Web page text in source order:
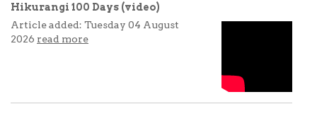
Hikurangi 100 Days (video)
Article added: Tuesday 04 August
2026 read more